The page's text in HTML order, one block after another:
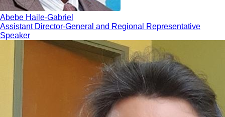
Abebe Haile-Gabriel
Assistant Director-General and Regional Representative
Speaker